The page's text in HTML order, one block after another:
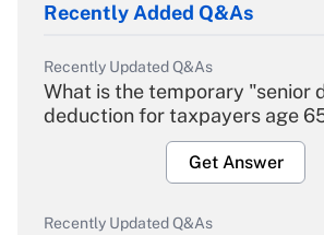
Recently Added Q&As
Recently Updated Q&As
What is the temporary "senior
deduction for taxpayers age
Get Answer
Recently Updated Q&As